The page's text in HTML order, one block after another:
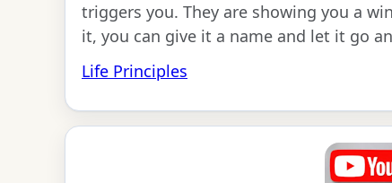
triggers you. They are showing you a
it, you can give it a name and let it go
Life Principles